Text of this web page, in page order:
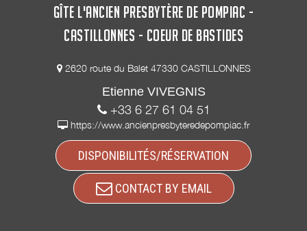
GÎTE L'ANCIEN PRESBYTÈRE DE POMPIAC -
CASTILLONNES - COEUR DE BASTIDES
2620 route du Balet 47330 CASTILLONNES
Etienne VIVEGNIS
+33 6 27 61 04 51
https://www.ancienpresbyteredepompiac.fr
DISPONIBILITÉS/RÉSERVATION
CONTACT BY EMAIL